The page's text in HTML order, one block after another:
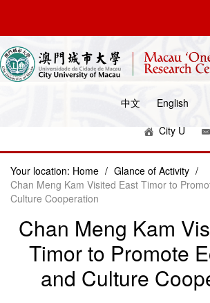
中文
English
City U
Your location: Home / Glance of Activity /
Chan Meng Kam Visited East Timor to
Culture Cooperation
Chan Meng Kam
Timor to Promote
and Culture